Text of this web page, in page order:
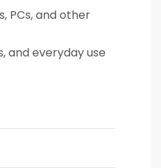
PCs, and other
and everyday use